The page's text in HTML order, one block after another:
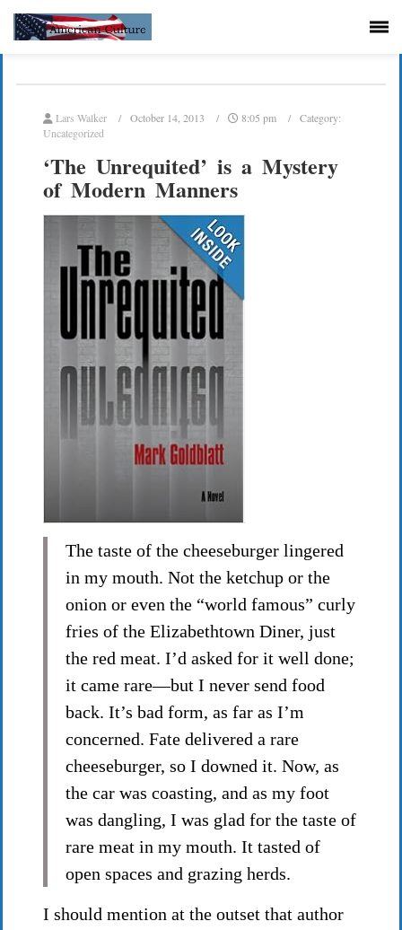
Lars Walker October 14, 2013 8:05 pm
Category:
Uncategorized
‘The Unrequited’ is a Mystery
of Modern Manners
The taste of the cheeseburger lingered
in my mouth. Not the ketchup or the
onion or even the “world famous” curly
fries of the Elizabethtown Diner, just
the red meat. I’d asked for it well done;
it came rare—but I never send food
back. It’s bad form, as far as I’m
concerned. Fate delivered a rare
cheeseburger, so I downed it. Now, as
the car was coasting, and as my foot
was dangling, I was glad for the taste of
rare meat in my mouth. It tasted of
open spaces and grazing herds.
I should mention at the outset that author